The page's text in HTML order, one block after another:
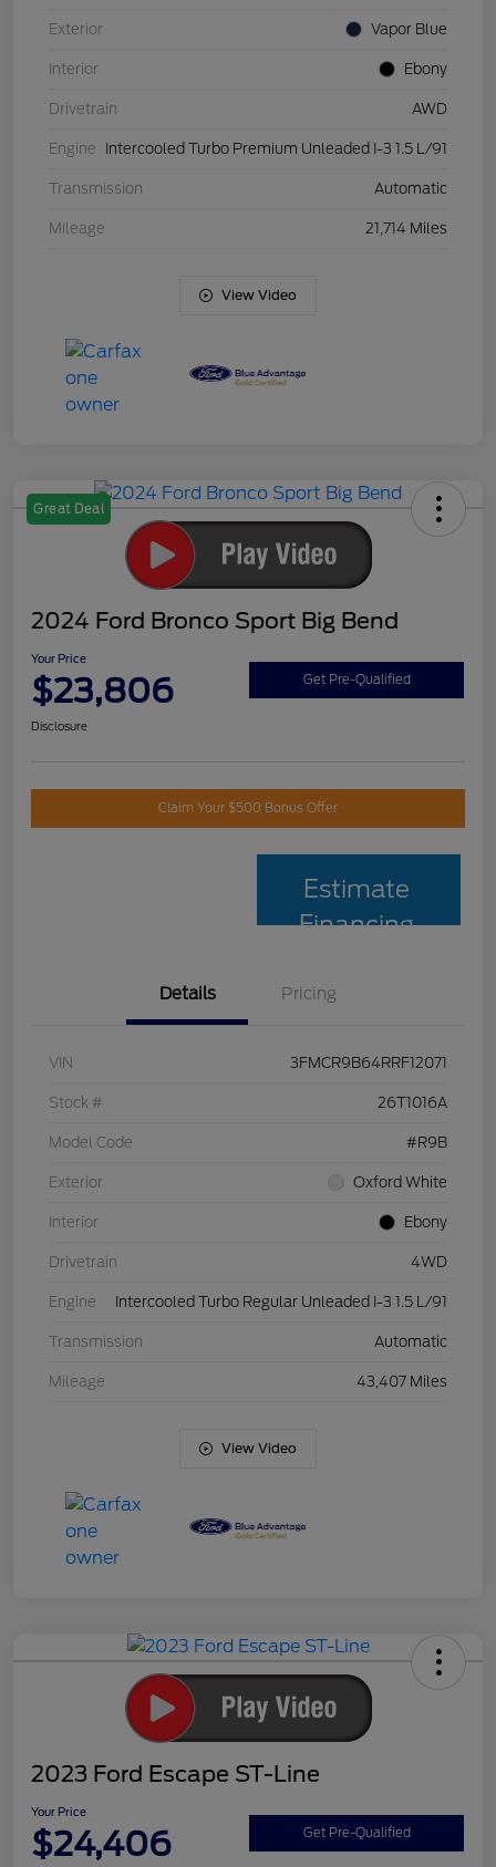
Exterior Vapor Blue
Interior Ebony
Drivetrain AWD
Engine Intercooled Turbo Premium Unleaded I-3 1.5 L/91
Transmission Automatic
Mileage 21,714 Miles
View Video
Great Deal
2024 Ford Bronco Sport Big Bend
Your Price
$23,806 Get Pre-Qualified
Disclosure
Claim Your $500 Bonus Offer
Estimate
Financing
Details Pricing
VIN 3FMCR9B64RRF12071
Stock # 26T1016A
Model Code #R9B
Exterior Oxford White
Interior Ebony
Drivetrain 4WD
Engine Intercooled Turbo Regular Unleaded I-3 1.5 L/91
Transmission Automatic
Mileage 43,407 Miles
View Video
2023 Ford Escape ST-Line
Your Price
$24,406 Get Pre-Qualified